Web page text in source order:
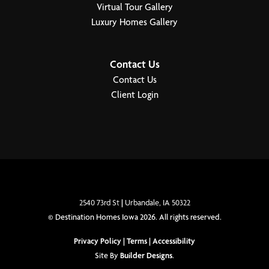
Upstairs
Virtual Tour Gallery
Luxury Homes Gallery
Contact Us
Contact Us
Client Login
2540 73rd St| Urbandale, IA 50322
© Destination Homes Iowa 2026. All rights reserved.
Privacy Policy|Terms|Accessibility
Site ByBuilder Designs.